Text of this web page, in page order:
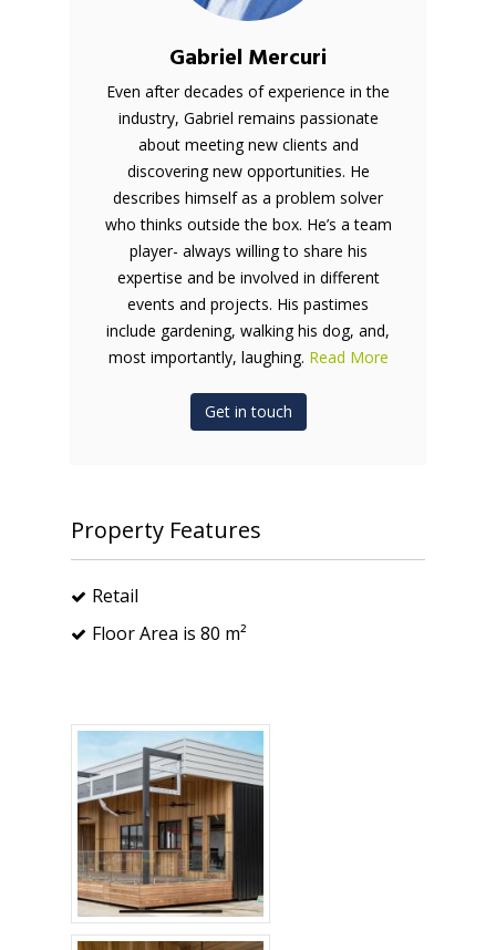
Gabriel Mercuri
Even after decades of experience in the
industry, Gabriel remains passionate
about meeting new clients and
discovering new opportunities. He
describes himself as a problem solver
who thinks outside the box. He’s a team
player- always willing to share his
expertise and be involved in different
events and projects. His pastimes
include gardening, walking his dog, and,
most importantly, laughing. Read More
Get in touch
Property Features
Retail
Floor Area is 80 m²